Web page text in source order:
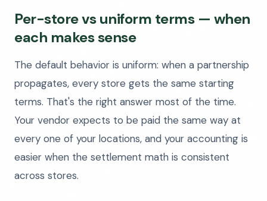
Per-store vs uniform terms — when
each makes sense
The default behavior is uniform: when a partnership
propagates, every store gets the same starting
terms. That's the right answer most of the time.
Your vendor expects to be paid the same way at
every one of your locations, and your accounting is
easier when the settlement math is consistent
across stores.